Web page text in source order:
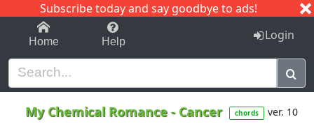
Subscribe today and say goodbye to ads!
1-9 C I J
Home Help Login
My Chemical Romance - Cancer chords ver. 10